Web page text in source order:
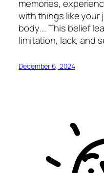
memories,
with things like your
body…. This belief
limitation, lack, and
December 6, 2024